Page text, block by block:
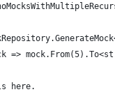
=>
here.